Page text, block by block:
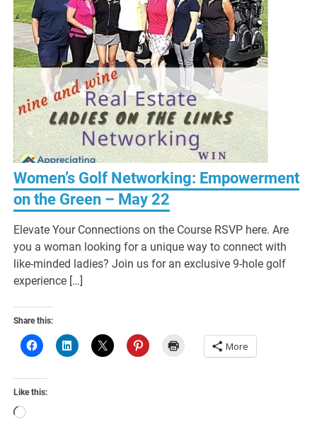
Women’s Golf Networking: Empowerment
on the Green – May 22
Elevate Your Connections on the Course RSVP here. Are
you a woman looking for a unique way to connect with
like-minded ladies? Join us for an exclusive 9-hole golf
experience […]
Share this:
More
Like this:
Loading…